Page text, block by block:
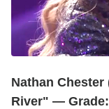
Nathan Chester
River" — Grade: